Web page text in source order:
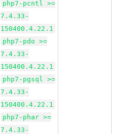
php7-pcntl >=
7.4.33-
150400.4.22.1
php7-pdo >=
7.4.33-
150400.4.22.1
php7-pgsql >=
7.4.33-
150400.4.22.1
php7-phar >=
7.4.33-